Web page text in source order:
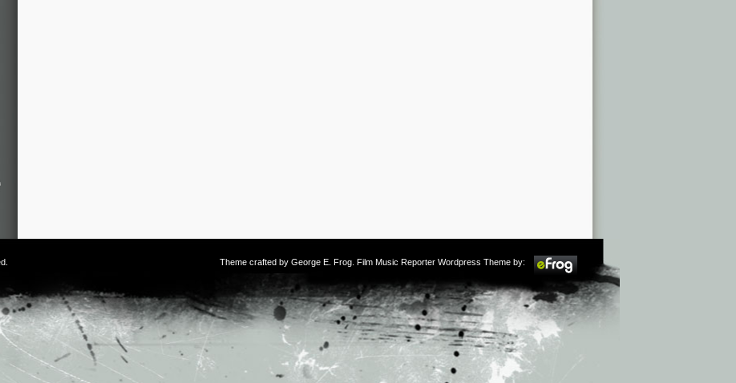
Theme crafted by George E. Frog . Film Music Reporter Wordpress Theme by: